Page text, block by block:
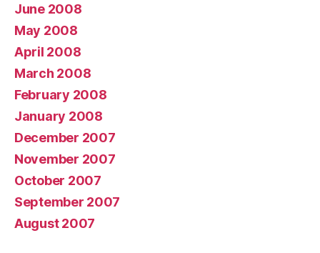
June 2008
May 2008
April 2008
March 2008
February 2008
January 2008
December 2007
November 2007
October 2007
September 2007
August 2007